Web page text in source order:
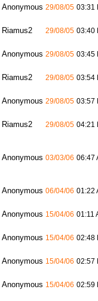
Anonymous 29/08/05 03:31
Riamus2 29/08/05 03:40
Anonymous 29/08/05 03:45
Riamus2 29/08/05 03:54
Anonymous 29/08/05 03:57
Riamus2 29/08/05 04:21
Anonymous 03/03/06 06:47
Anonymous 06/04/06 01:22
Anonymous 15/04/06 01:11
Anonymous 15/04/06 02:48
Anonymous 15/04/06 02:57
Anonymous 15/04/06 02:59